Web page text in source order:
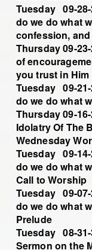
Tuesday 09-
do we do what
confession,
Thursday 09-
of
you trust in Him
Tuesday 09-
do we do what
Thursday 09-
Idolatry Of The
Wednesday
Tuesday 09-
do we do what
Call to Worship
Tuesday 09-
do we do what
Prelude
Tuesday 08-
Sermon on the